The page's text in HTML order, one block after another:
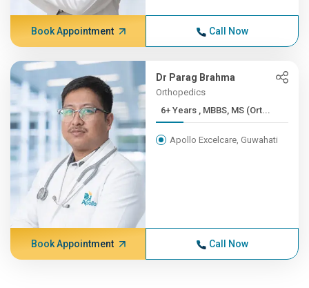
Book Appointment Call Now
Dr Parag Brahma
Orthopedics
6+ Years , MBBS, MS (Ort...
Apollo Excelcare, Guwahati
Book Appointment Call Now